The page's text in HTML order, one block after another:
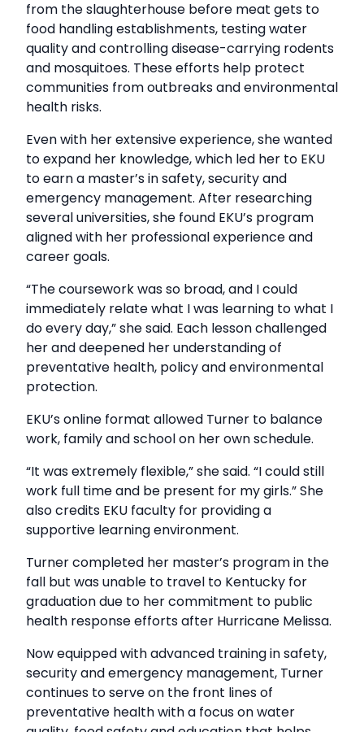
from the slaughterhouse before meat gets to
food handling establishments, testing water
quality and controlling disease-carrying rodents
and mosquitoes. These efforts help protect
communities from outbreaks and environmental
health risks.
Even with her extensive experience, she wanted
to expand her knowledge, which led her to EKU
to earn a master’s in safety, security and
emergency management. After researching
several universities, she found EKU’s program
aligned with her professional experience and
career goals.
“The coursework was so broad, and I could
immediately relate what I was learning to what I
do every day,” she said. Each lesson challenged
her and deepened her understanding of
preventative health, policy and environmental
protection.
EKU’s online format allowed Turner to balance
work, family and school on her own schedule.
“It was extremely flexible,” she said. “I could still
work full time and be present for my girls.” She
also credits EKU faculty for providing a
supportive learning environment.
Turner completed her master’s program in the
fall but was unable to travel to Kentucky for
graduation due to her commitment to public
health response efforts after Hurricane Melissa.
Now equipped with advanced training in safety,
security and emergency management, Turner
continues to serve on the front lines of
preventative health with a focus on water